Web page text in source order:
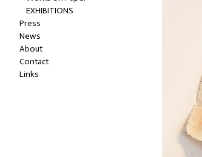
EXHIBITIONS
Press
News
About
Contact
Links